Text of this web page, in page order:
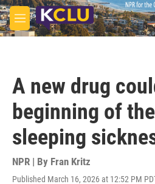
Skip to main content
M
e
A new drug
beginning of
sleeping
NPR | By Fran Kritz
Published March 16, 2026 at 12:52 PM